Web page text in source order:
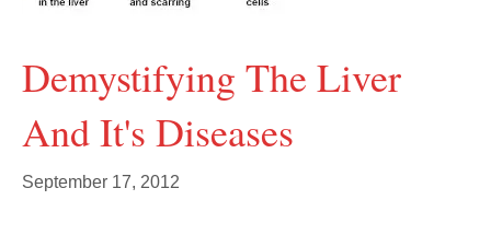
Demystifying The Liver
And It's Diseases
September 17, 2012